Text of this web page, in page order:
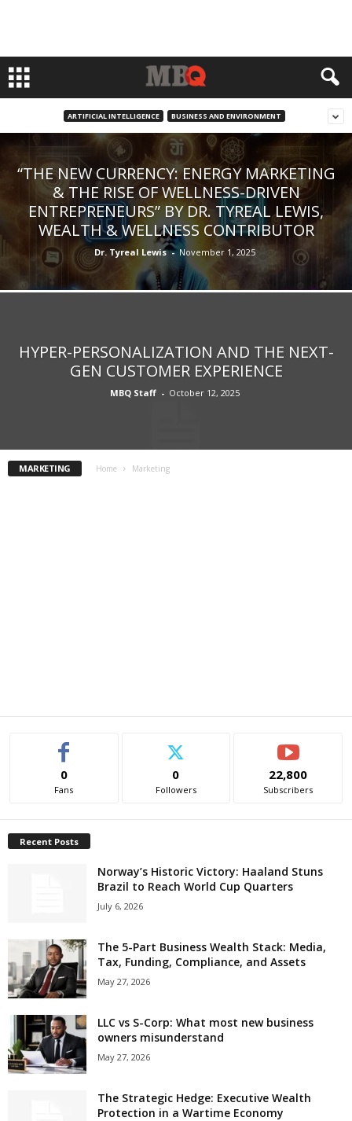
ARTIFICIAL INTELLIGENCE BUSINESS AND ENVIRONMENT
“THE NEW CURRENCY: ENERGY MARKETING
& THE RISE OF WELLNESS-DRIVEN
ENTREPRENEURS” BY DR. TYREAL LEWIS,
WEALTH & WELLNESS CONTRIBUTOR
Dr. Tyreal Lewis - November 1, 2025
HYPER-PERSONALIZATION AND THE NEXT-
GEN CUSTOMER EXPERIENCE
MBQ Staff - October 12, 2025
MARKETING Home Marketing
0
Fans
0
Followers
22,800
Subscribers
Recent Posts
Norway’s Historic Victory: Haaland Stuns
Brazil to Reach World Cup Quarters
July 6, 2026
The 5-Part Business Wealth Stack: Media,
Tax, Funding, Compliance, and Assets
May 27, 2026
LLC vs S-Corp: What most new business
owners misunderstand
May 27, 2026
The Strategic Hedge: Executive Wealth
Protection in a Wartime Economy